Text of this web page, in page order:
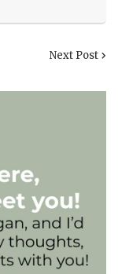
Next Post